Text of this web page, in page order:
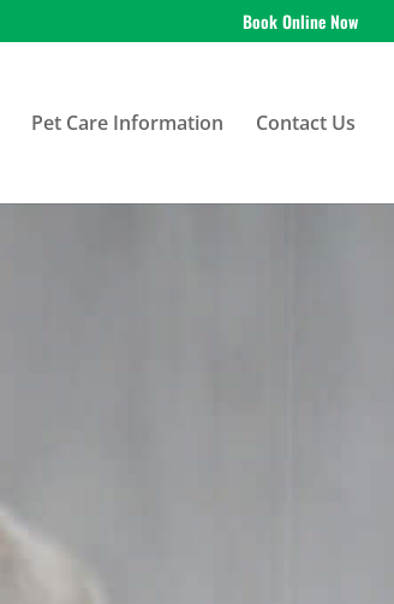
Book Online Now
Pet Care Information Contact Us